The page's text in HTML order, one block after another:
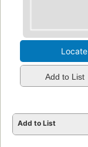
Locate
Add to List
Add to List